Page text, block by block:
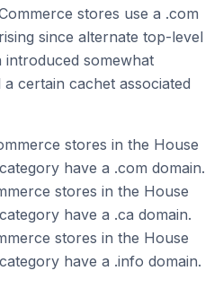
stores use a .com
since alternate top-level
introduced somewhat
certain cachet associated
stores in the House
have a .com domain.
stores in the House
have a .ca domain.
stores in the House
have a .info domain.